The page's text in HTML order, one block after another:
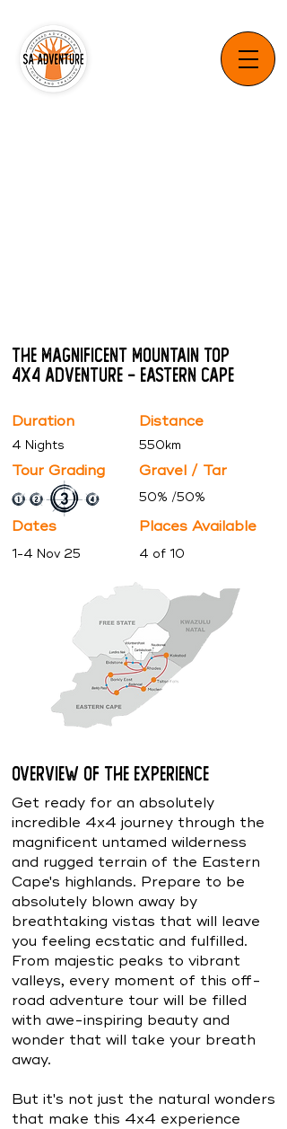
The Magnificent Mountain Top
4x4 Adventure - Eastern Cape
Duration Distance
4 Nights 550km
Tour Grading Gravel / Tar
50% /50%
Dates Places Available
1-4 Nov 25 4 of 10
Overview of the Experience
Get ready for an absolutely
incredible 4x4 journey through the
magnificent untamed wilderness
and rugged terrain of the Eastern
Cape's highlands. Prepare to be
absolutely blown away by
breathtaking vistas that will leave
you feeling ecstatic and fulfilled.
From majestic peaks to vibrant
valleys, every moment of this off-
road adventure tour will be filled
with awe-inspiring beauty and
wonder that will take your breath
away.
But it's not just the natural wonders
that make this 4x4 experience